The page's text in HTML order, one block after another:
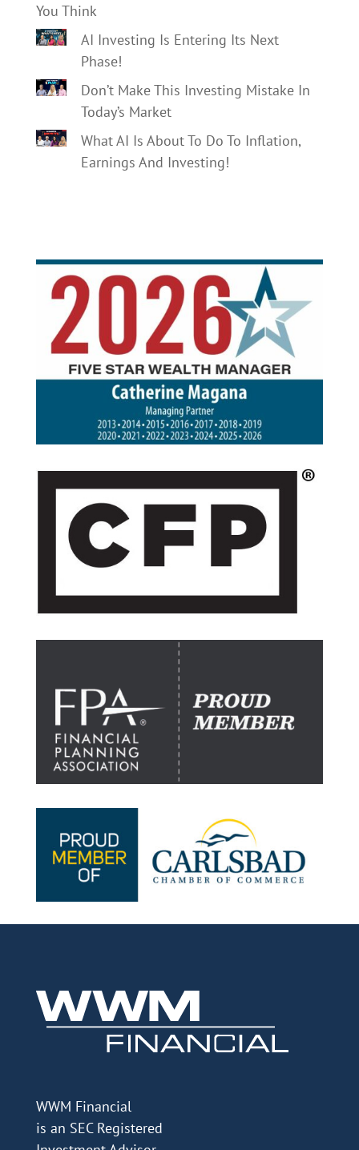
You Think
AI Investing Is Entering Its Next
Phase!
Don’t Make This Investing Mistake In
Today’s Market
What AI Is About To Do To Inflation,
Earnings And Investing!
WWM Financial
is an SEC Registered